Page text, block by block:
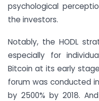
psychological
the investors.
Notably, the HODL
especially for
Bitcoin at its early
forum was conducted
by 2500% by 2018.